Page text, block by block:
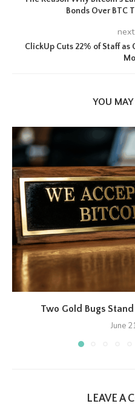
Bonds Over BTC
ClickUp Cuts 22% of Staff as
YOU MAY
Two Gold Bugs
June
LEAVE A